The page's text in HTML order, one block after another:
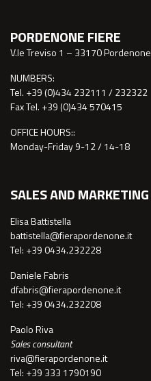
PORDENONE FIERE
V.le Treviso 1 – 33170 Pordenone
NUMBERS:
Tel. +39 (0)434 232111 / 232322
Fax Tel. +39 (0)434 570415
OFFICE HOURS::
Monday-Friday 9-12 / 14-18
SALES AND MARKETING
Elisa Battistella
battistella@fierapordenone.it
Tel: +39 0434.232228
Daniele Fabris
dfabris@fierapordenone.it
Tel: +39 0434.232208
Paolo Riva
Sales consultant
riva@fierapordenone.it
Tel: +39 333 1790190